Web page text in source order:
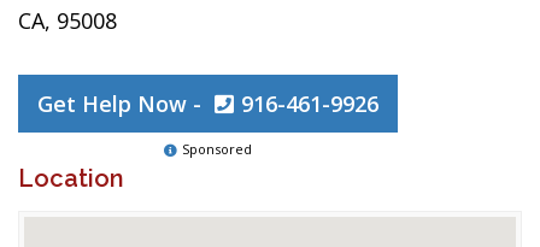
CA, 95008
Get Help Now - 916-461-9926
Sponsored
Location